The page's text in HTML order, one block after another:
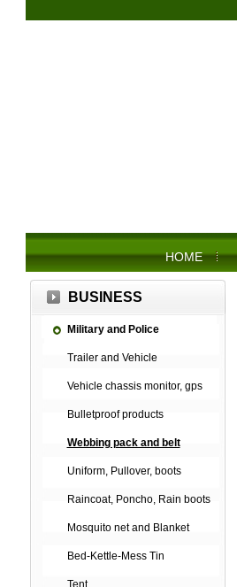
HOME
BUSINESS
Military and Police
Trailer and Vehicle
Vehicle chassis monitor, gps
Bulletproof products
Webbing pack and belt
Uniform, Pullover, boots
Raincoat, Poncho, Rain boots
Mosquito net and Blanket
Bed-Kettle-Mess Tin
Tent